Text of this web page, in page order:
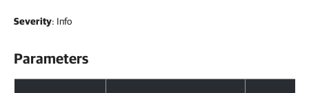
Severity: Info
Parameters